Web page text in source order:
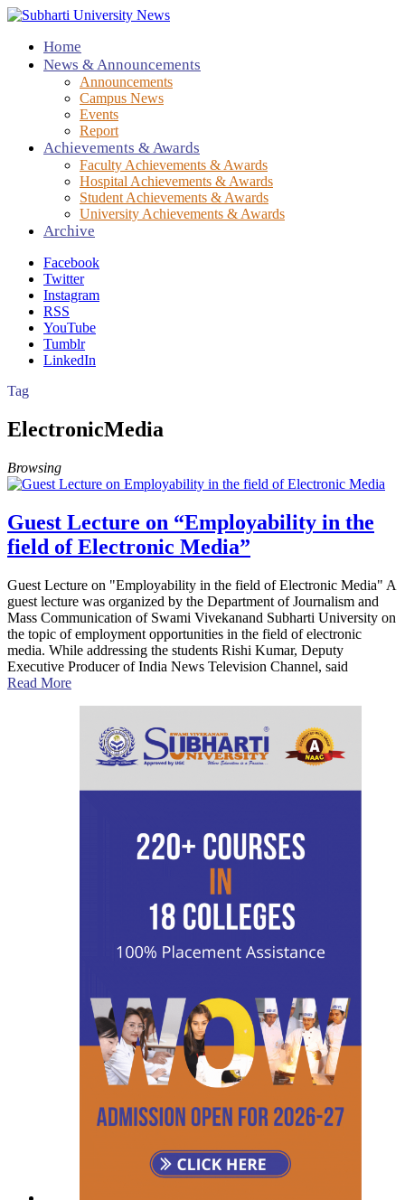
Home
News & Announcements
Announcements
Campus News
Events
Report
Achievements & Awards
Faculty Achievements & Awards
Hospital Achievements & Awards
Student Achievements & Awards
University Achievements & Awards
Archive
Facebook
Twitter
Instagram
RSS
YouTube
Tumblr
LinkedIn
Tag
ElectronicMedia
Browsing
Guest Lecture on “Employability in the
field of Electronic Media”
Guest Lecture on "Employability in the field of Electronic Media" A
guest lecture was organized by the Department of Journalism and
Mass Communication of Swami Vivekanand Subharti University on
the topic of employment opportunities in the field of electronic
media. While addressing the students Rishi Kumar, Deputy
Executive Producer of India News Television Channel, said
Read More